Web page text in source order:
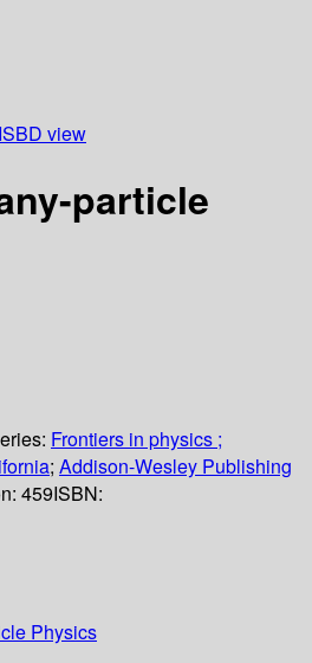
ISBD view
particle
Frontiers in physics ;
; Addison-Wesley Publishing
459ISBN:
Physics